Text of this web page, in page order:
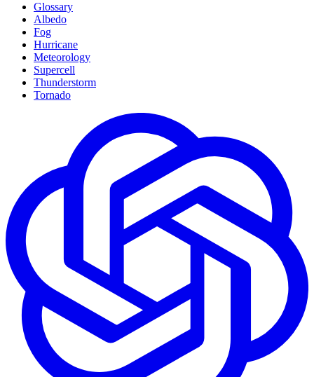
Glossary
Albedo
Fog
Hurricane
Meteorology
Supercell
Thunderstorm
Tornado